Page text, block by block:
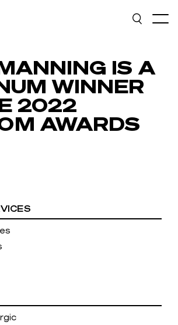
IS A
WINNER
2022
AWARDS